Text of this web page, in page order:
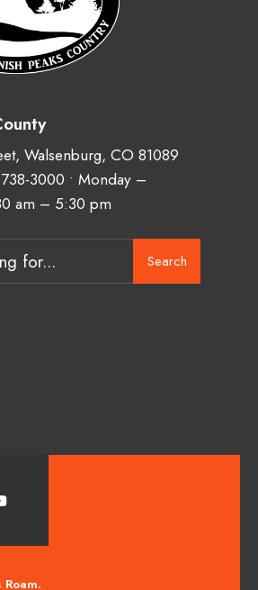
Walsenburg, CO 81089
3000 • Monday –
am – 5:30 pm
Search